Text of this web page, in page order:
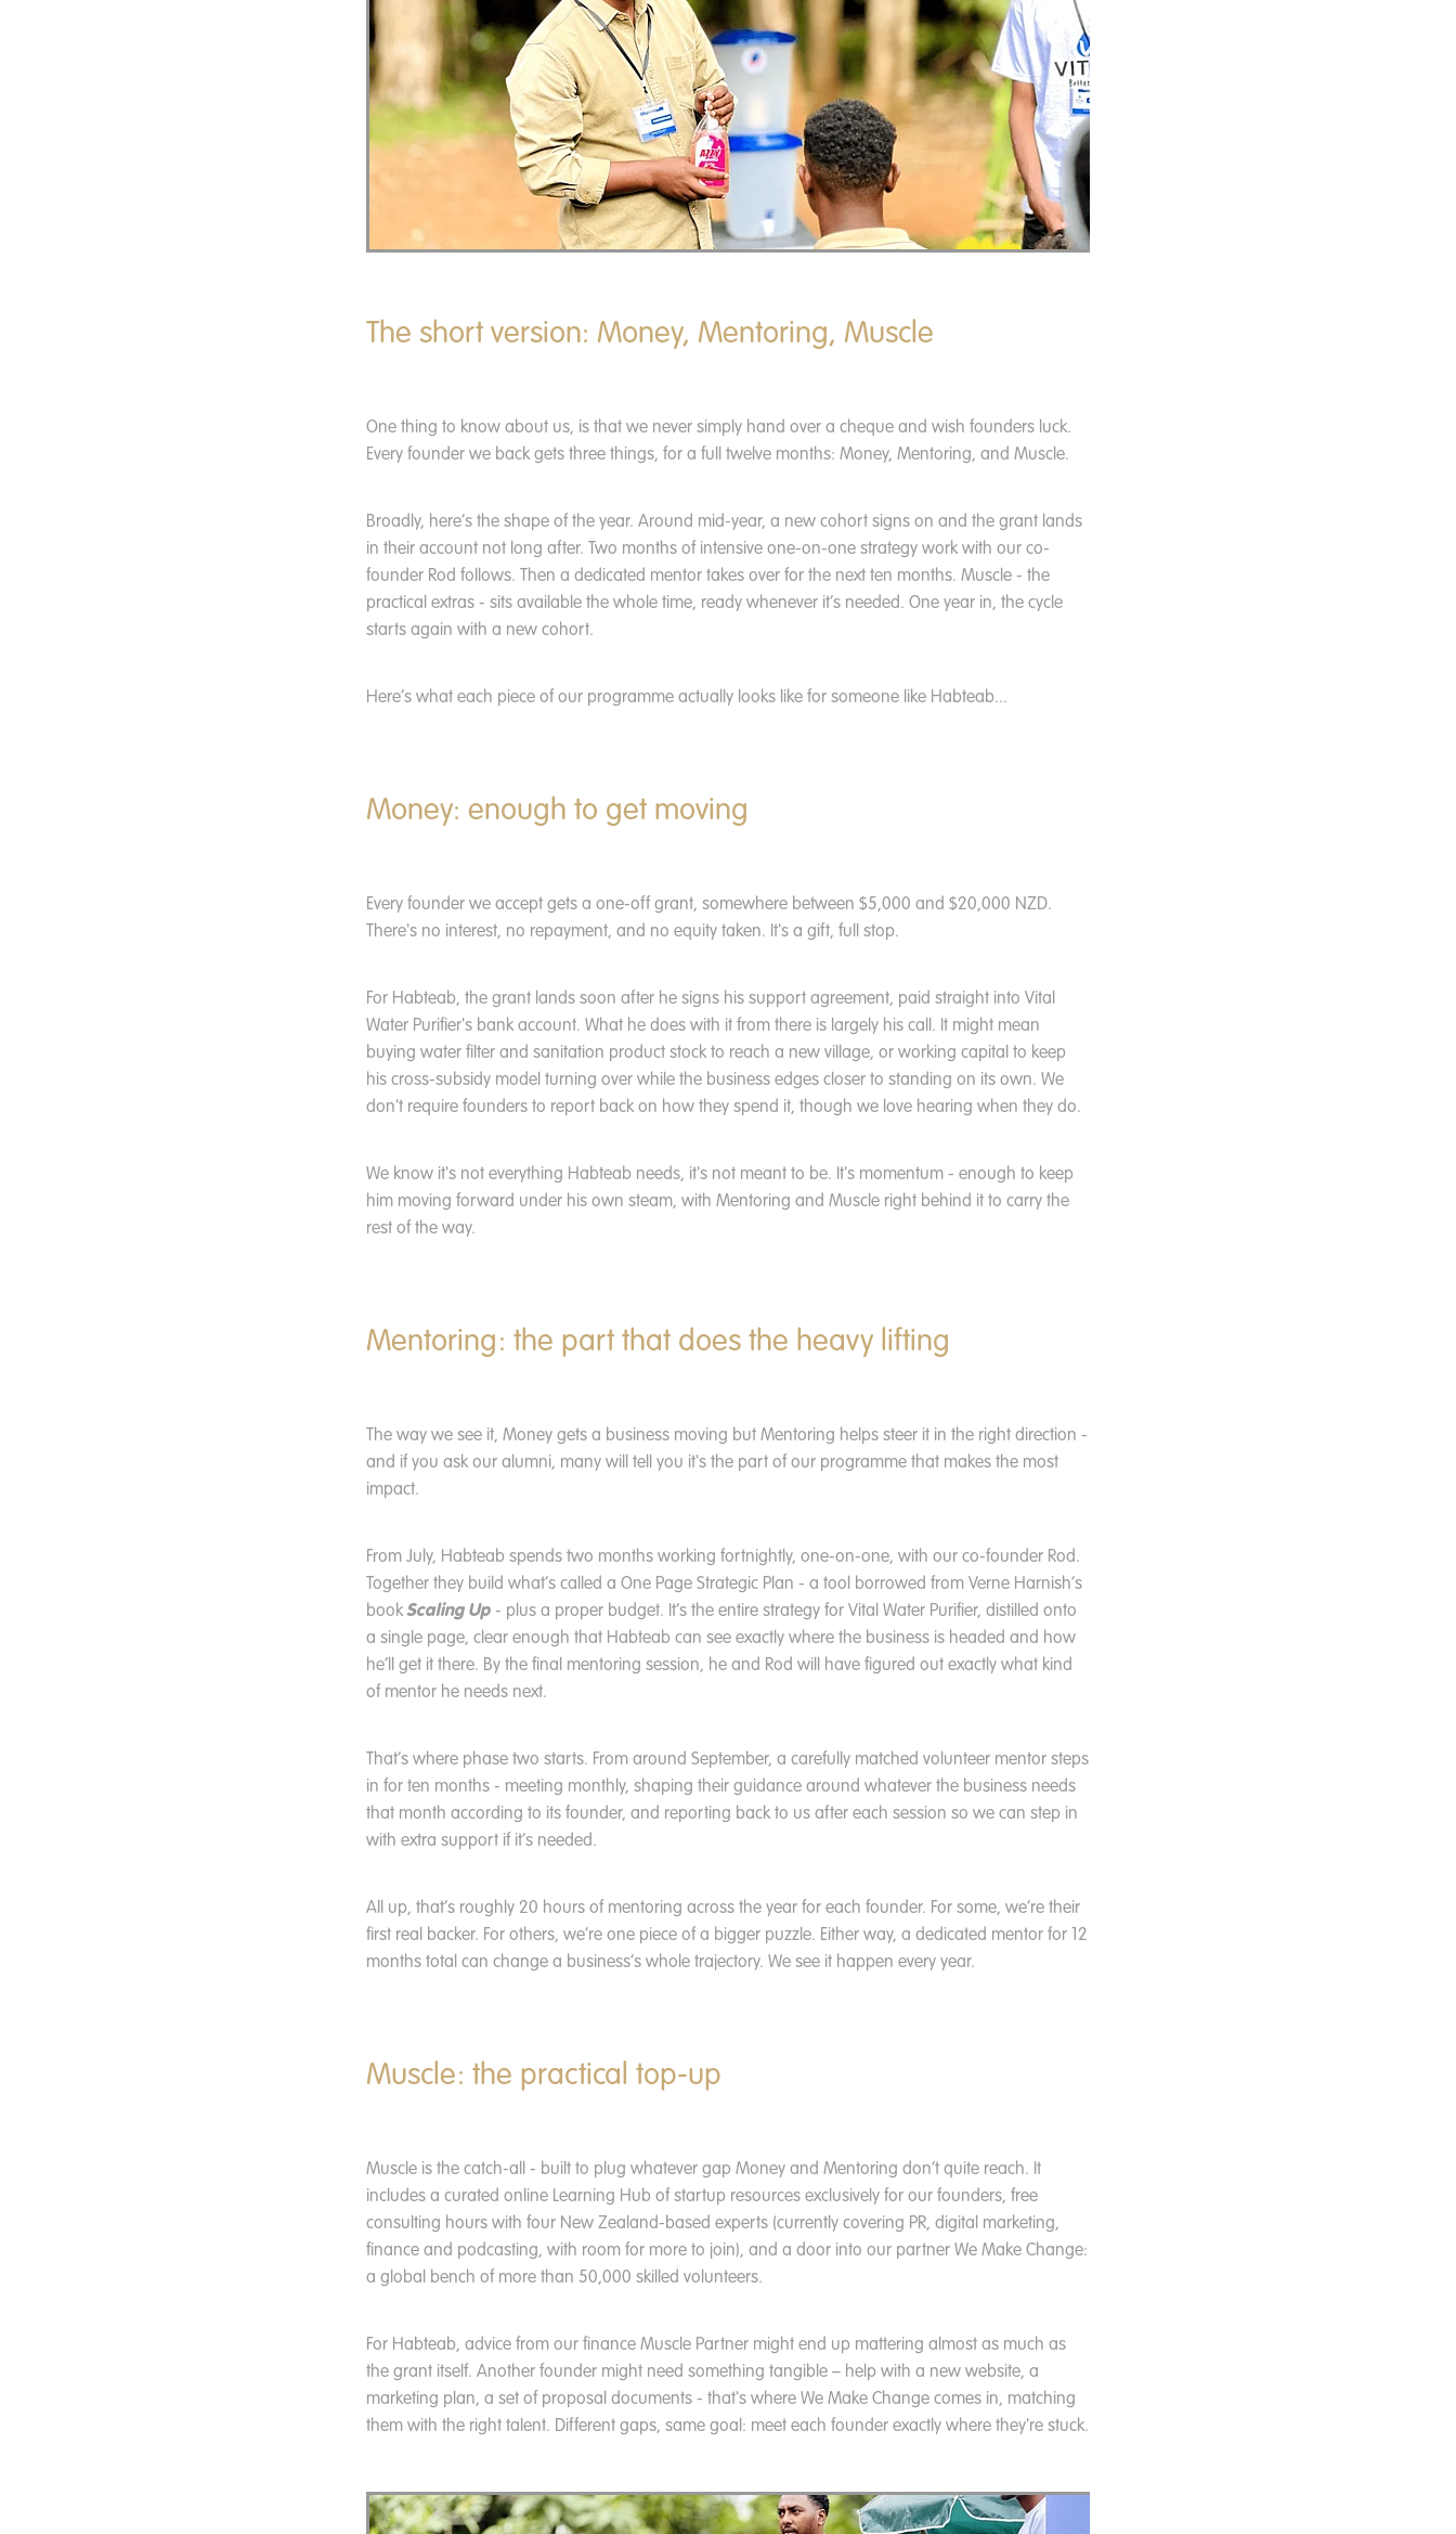
The short version: Money, Mentoring, Muscle
One thing to know about us, is that we never simply hand over a cheque and wish founders luck.
Every founder we back gets three things, for a full twelve months: Money, Mentoring, and Muscle.
Broadly, here’s the shape of the year. Around mid-year, a new cohort signs on and the grant lands
in their account not long after. Two months of intensive one-on-one strategy work with our co-
founder Rod follows. Then a dedicated mentor takes over for the next ten months. Muscle - the
practical extras - sits available the whole time, ready whenever it’s needed. One year in, the cycle
starts again with a new cohort.
Here’s what each piece of our programme actually looks like for someone like Habteab...
Money: enough to get moving
Every founder we accept gets a one-off grant, somewhere between $5,000 and $20,000 NZD.
There's no interest, no repayment, and no equity taken. It's a gift, full stop.
For Habteab, the grant lands soon after he signs his support agreement, paid straight into Vital
Water Purifier's bank account. What he does with it from there is largely his call. It might mean
buying water filter and sanitation product stock to reach a new village, or working capital to keep
his cross-subsidy model turning over while the business edges closer to standing on its own. We
don't require founders to report back on how they spend it, though we love hearing when they do.
We know it's not everything Habteab needs, it's not meant to be. It's momentum - enough to keep
him moving forward under his own steam, with Mentoring and Muscle right behind it to carry the
rest of the way.
Mentoring: the part that does the heavy lifting
The way we see it, Money gets a business moving but Mentoring helps steer it in the right direction -
and if you ask our alumni, many will tell you it's the part of our programme that makes the most
impact.
From July, Habteab spends two months working fortnightly, one-on-one, with our co-founder Rod.
Together they build what’s called a One Page Strategic Plan - a tool borrowed from Verne Harnish’s
bookScaling Up - plus a proper budget. It’s the entire strategy for Vital Water Purifier, distilled onto
a single page, clear enough that Habteab can see exactly where the business is headed and how
he’ll get it there. By the final mentoring session, he and Rod will have figured out exactly what kind
of mentor he needs next.
That’s where phase two starts. From around September, a carefully matched volunteer mentor steps
in for ten months - meeting monthly, shaping their guidance around whatever the business needs
that month according to its founder, and reporting back to us after each session so we can step in
with extra support if it’s needed.
All up, that’s roughly 20 hours of mentoring across the year for each founder. For some, we’re their
first real backer. For others, we’re one piece of a bigger puzzle. Either way, a dedicated mentor for 12
months total can change a business’s whole trajectory. We see it happen every year.
Muscle: the practical top-up
Muscle is the catch-all - built to plug whatever gap Money and Mentoring don’t quite reach. It
includes a curated online Learning Hub of startup resources exclusively for our founders, free
consulting hours with four New Zealand-based experts (currently covering PR, digital marketing,
finance and podcasting, with room for more to join), and a door into our partner We Make Change:
a global bench of more than 50,000 skilled volunteers.
For Habteab, advice from our finance Muscle Partner might end up mattering almost as much as
the grant itself. Another founder might need something tangible – help with a new website, a
marketing plan, a set of proposal documents - that's where We Make Change comes in, matching
them with the right talent. Different gaps, same goal: meet each founder exactly where they're stuck.